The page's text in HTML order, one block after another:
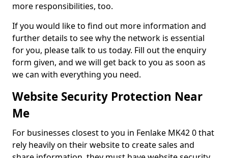
more responsibilities, too.
If you would like to find out more information and
further details to see why the network is essential
for you, please talk to us today. Fill out the enquiry
form given, and we will get back to you as soon as
we can with everything you need.
Website Security Protection Near
Me
For businesses closest to you in Fenlake MK42 0 that
rely heavily on their website to create sales and